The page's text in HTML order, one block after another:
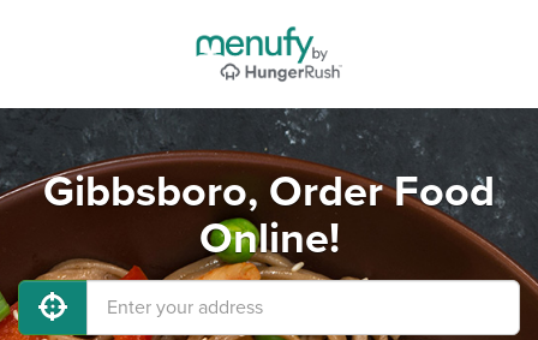
Gibbsboro, Order Food
Online!